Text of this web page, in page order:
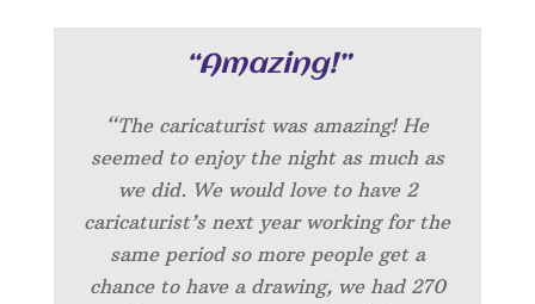
“Amazing!”
“The caricaturist was amazing! He
seemed to enjoy the night as much as
we did. We would love to have 2
caricaturist’s next year working for the
same period so more people get a
chance to have a drawing, we had 270